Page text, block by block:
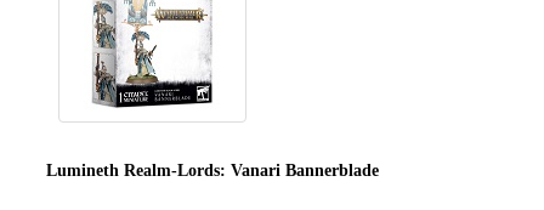
Lumineth Realm-Lords: Vanari Bannerblade